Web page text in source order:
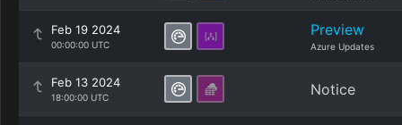
Feb 19 2024
00:00:00 UTC
Preview
Azure Updates
Feb 13 2024
18:00:00 UTC Notice